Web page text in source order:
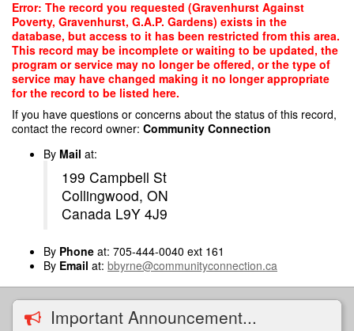
Skip
main
content
Error: The record you requested (Gravenhurst Against
Poverty, Gravenhurst, G.A.P. Gardens) exists in the
database, but access to it has been restricted from this area.
This record may be incomplete or waiting to be updated, the
program or service may no longer be offered, or the type of
service may have changed making it no longer appropriate
for the record to be listed here.
If you have questions or concerns about the status of this record,
contact the record owner: Community Connection
By Mail at:
199 Campbell St
Collingwood, ON
Canada L9Y 4J9
By Phone at: 705-444-0040 ext 161
By Email at: bbyrne@communityconnection.ca
Important Announcement...